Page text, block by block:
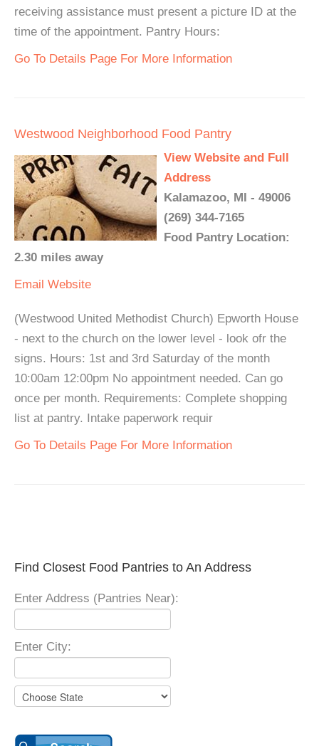
receiving assistance must present a picture ID at the
time of the appointment. Pantry Hours:
Go To Details Page For More Information
Westwood Neighborhood Food Pantry
View Website and Full
Address
Kalamazoo, MI - 49006
(269) 344-7165
Food Pantry Location:
2.30 miles away
Email Website
(Westwood United Methodist Church) Epworth House
- next to the church on the lower level - look ofr the
signs. Hours: 1st and 3rd Saturday of the month
10:00am 12:00pm No appointment needed. Can go
once per month. Requirements: Complete shopping
list at pantry. Intake paperwork requir
Go To Details Page For More Information
Find Closest Food Pantries to An Address
Enter Address (Pantries Near):
Enter City: